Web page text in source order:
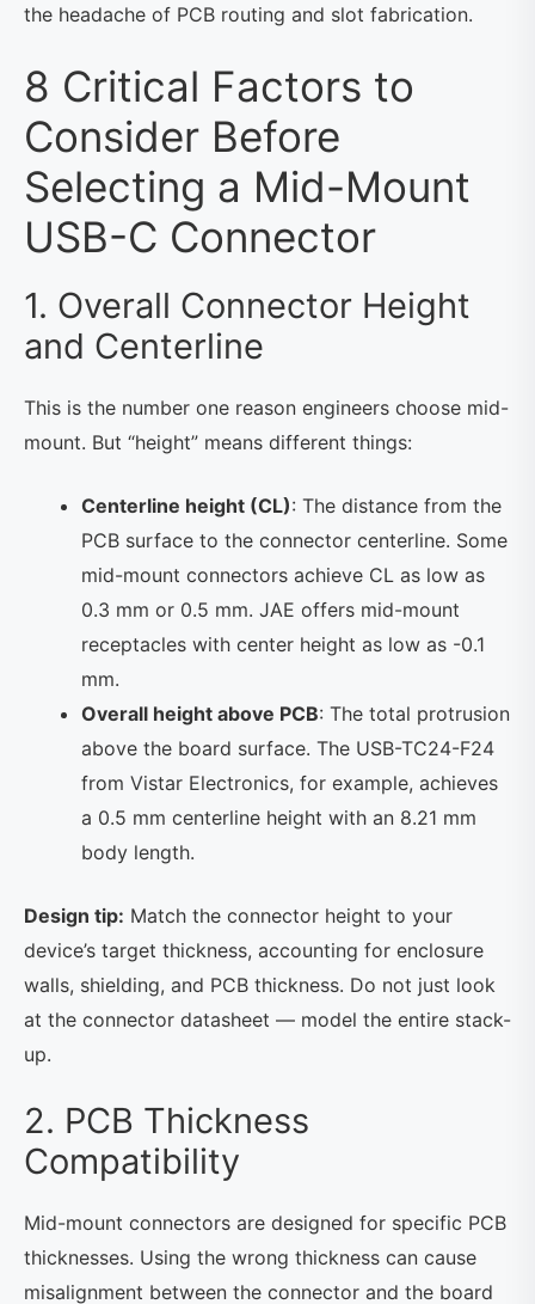
the headache of PCB routing and slot fabrication.
8 Critical Factors to
Consider Before
Selecting a Mid-Mount
USB-C Connector
1. Overall Connector Height
and Centerline
This is the number one reason engineers choose mid-
mount. But “height” means different things:
Centerline height (CL): The distance from the
PCB surface to the connector centerline. Some
mid-mount connectors achieve CL as low as
0.3 mm or 0.5 mm. JAE offers mid-mount
receptacles with center height as low as -0.1
mm.
Overall height above PCB: The total protrusion
above the board surface. The USB-TC24-F24
from Vistar Electronics, for example, achieves
a 0.5 mm centerline height with an 8.21 mm
body length.
Design tip: Match the connector height to your
device’s target thickness, accounting for enclosure
walls, shielding, and PCB thickness. Do not just look
at the connector datasheet — model the entire stack-
up.
2. PCB Thickness
Compatibility
Mid-mount connectors are designed for specific PCB
thicknesses. Using the wrong thickness can cause
misalignment between the connector and the board